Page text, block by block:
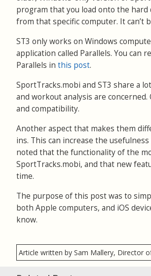
program that you load onto the hard
from that specific computer. It can’t
ST3 only works on Windows
application called Parallels. You can
Parallels in this post.
SportTracks.mobi and ST3 share a
and workout analysis are
and compatibility.
Another aspect that makes them
ins. This can increase the
noted that the functionality of the
SportTracks.mobi, and that new
time.
The purpose of this post was to
both Apple computers, and iOS
know.
Article written by Sam Mallery, Director